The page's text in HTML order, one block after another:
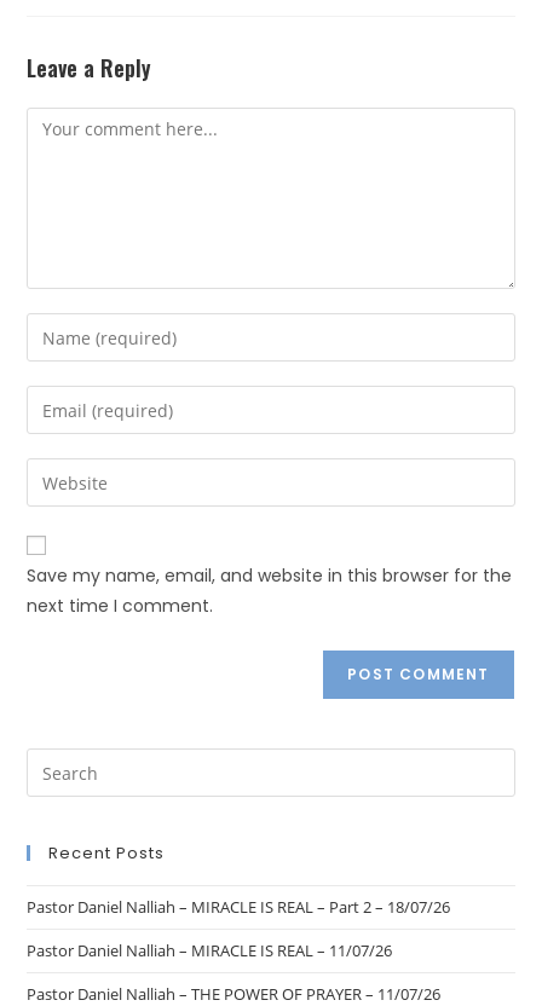
Leave a Reply
Save my name, email, and website in this browser for the
next time I comment.
Recent Posts
Pastor Daniel Nalliah – MIRACLE IS REAL – Part 2 – 18/07/26
Pastor Daniel Nalliah – MIRACLE IS REAL – 11/07/26
Pastor Daniel Nalliah – THE POWER OF PRAYER – 11/07/26